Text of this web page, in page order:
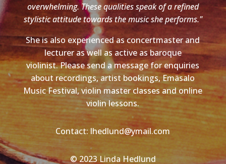
overwhelming. These qualities speak of a refined
stylistic attitude towards the music she performs."
She is also experienced as concertmaster and
lecturer as well as active as baroque
violinist. Please send a message for enquiries
about recordings, artist bookings, Emäsalo
Music Festival, violin master classes and online
violin lessons.
Contact: lhedlund@ymail.com
© 2023 Linda Hedlund